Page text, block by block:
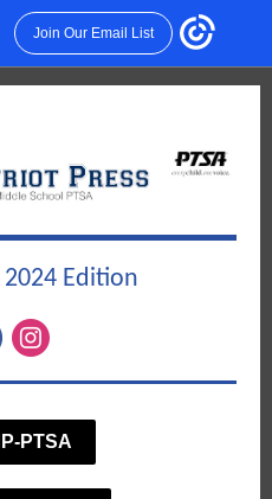
Join Our Email List
Edition
PTSA